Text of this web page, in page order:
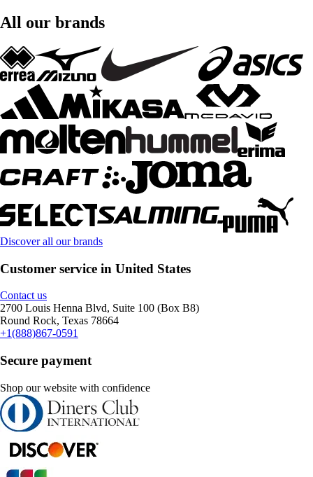
All our brands
Discover all our brands
Customer service in United States
Contact us
2700 Louis Henna Blvd, Suite 100 (Box B8)
Round Rock, Texas 78664
+1(888)867-0591
Secure payment
Shop our website with confidence